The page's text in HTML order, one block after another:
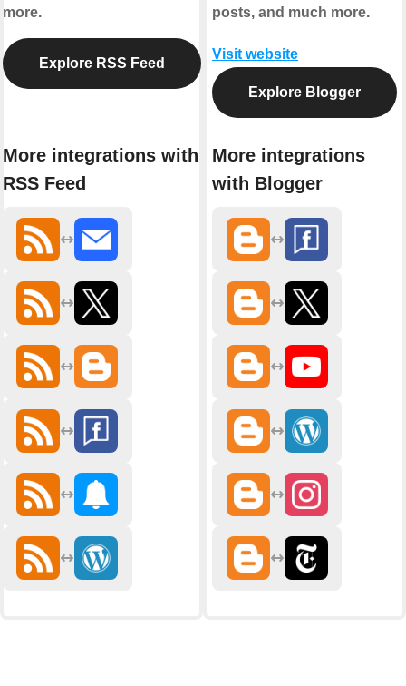
more.
Explore RSS Feed
More integrations with
RSS Feed
posts, and much more.
Visit website
Explore Blogger
More integrations
with Blogger